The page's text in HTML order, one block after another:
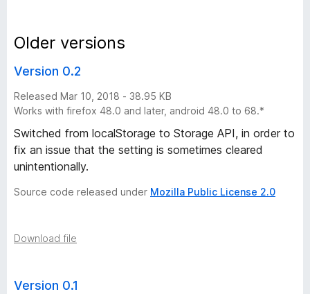
n
v
e
r
s
o
n
Older versions
Version 0.2
Released Mar 10, 2018 - 38.95 KB
Works with firefox 48.0 and later, android 48.0 to 68.*
Switched from localStorage to Storage API, in order to
fix an issue that the setting is sometimes cleared
unintentionally.
Source code released under Mozilla Public License 2.0
Download file
Version 0.1